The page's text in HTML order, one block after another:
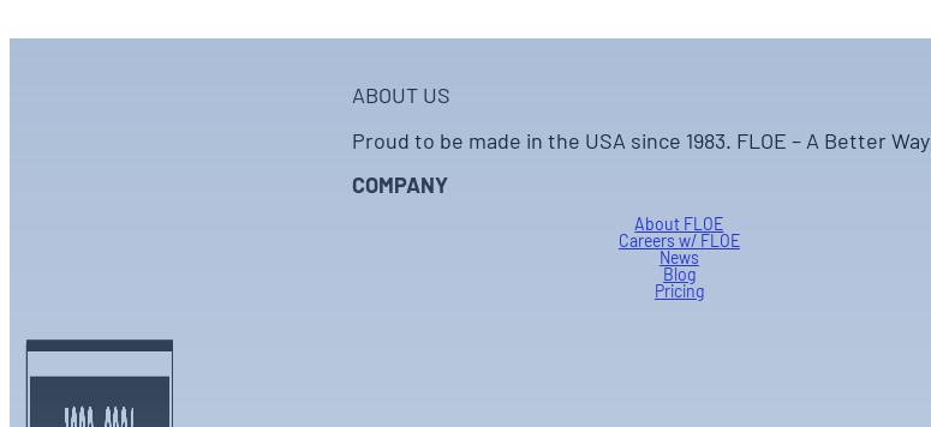
ABOUT US
Proud to be made in the USA since 1983. FLOE – A Better Way
COMPANY
About FLOE
Careers w/ FLOE
News
Blog
Pricing